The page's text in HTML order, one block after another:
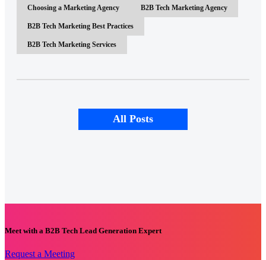
Choosing a Marketing Agency B2B Tech Marketing Agency
B2B Tech Marketing Best Practices
B2B Tech Marketing Services
All Posts
Meet with a B2B Tech Lead Generation Expert
Request a Meeting